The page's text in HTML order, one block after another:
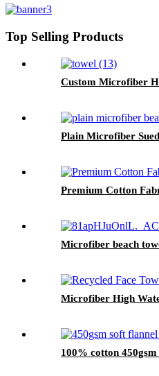
Top Selling Products
Custom Microfiber
Plain Microfiber
Premium Cotton
Microfiber beach
Microfiber High
100% cotton